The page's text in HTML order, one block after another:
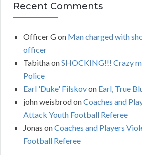
Recent Comments
Officer Gon Man charged with
officer
TabithaonSHOCKING!!! Crazy
Police
Earl 'Duke' Filskovon Earl, True
john weisbrodonCoaches and
Attack Youth Football Referee
Jonas onCoaches and Players
Football Referee